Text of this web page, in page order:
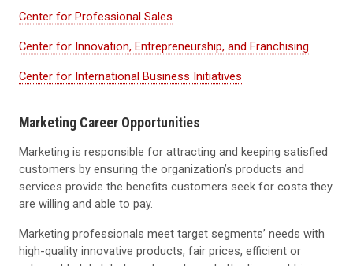
Center for Professional Sales
Center for Innovation, Entrepreneurship, and Franchising
Center for International Business Initiatives
Marketing Career Opportunities
Marketing is responsible for attracting and keeping satisfied
customers by ensuring the organization’s products and
services provide the benefits customers seek for costs they
are willing and able to pay.
Marketing professionals meet target segments’ needs with
high-quality innovative products, fair prices, efficient or